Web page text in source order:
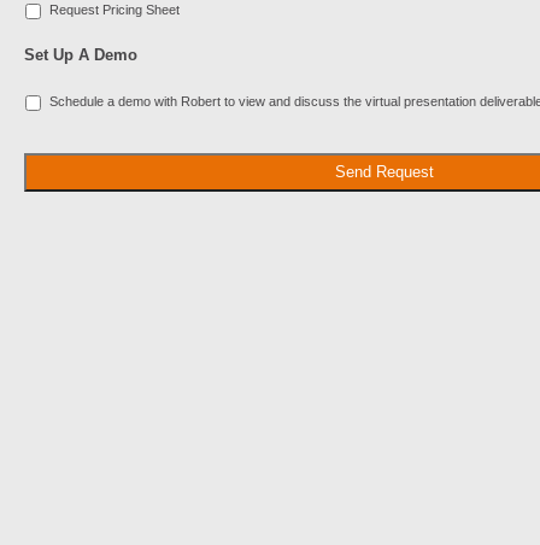
Request Pricing Sheet
Set Up A Demo
Schedule a demo with Robert to view and discuss the virtual presentation